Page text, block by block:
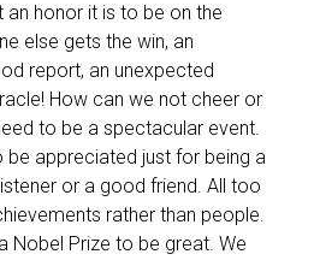
an honor it is to be on the
else gets the win, an
report, an unexpected
How can we not cheer or
to be a spectacular event.
appreciated just for being a
or a good friend. All too
rather than people.
Nobel Prize to be great. We